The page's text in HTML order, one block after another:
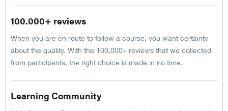
100.000+ reviews
When you are en route to follow a course, you want certainty
about the quality. With the 100,000+ reviews that we collected
from participants, the right choice is made in no time.
Learning Community